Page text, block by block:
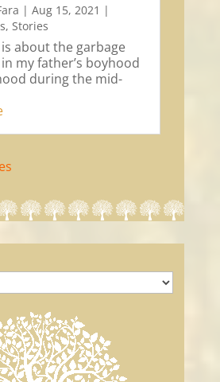
| Aug 15, 2021 |
, Stories
about the garbage
my father’s boyhood
during the mid-